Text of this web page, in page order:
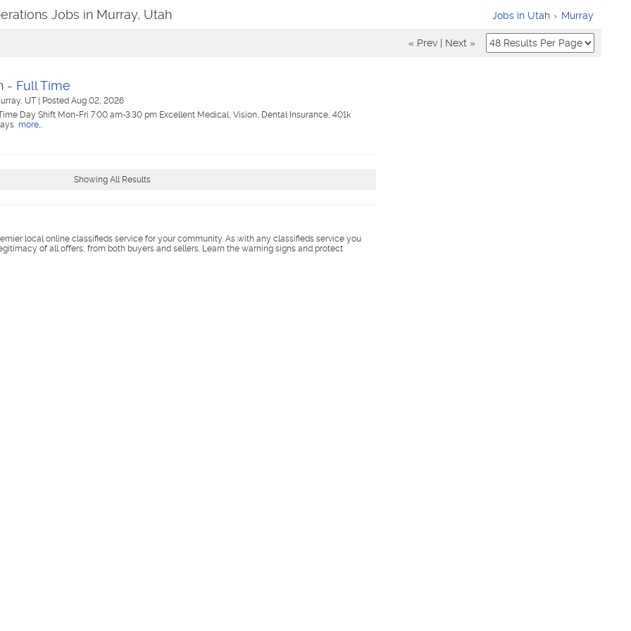
Jobs in Murray, Utah Jobs in Utah Murray
« Prev Next »
- Full Time
UT
Posted Aug 02, 2026
Day Shift Mon-Fri 7:00 am-3:30 pm Excellent Medical, Vision, Dental Insurance, 401k
more...
Showing All Results
local online classifieds service for your community. As with any classifieds service you
of all offers, from both buyers and sellers. Learn the warning signs and protect